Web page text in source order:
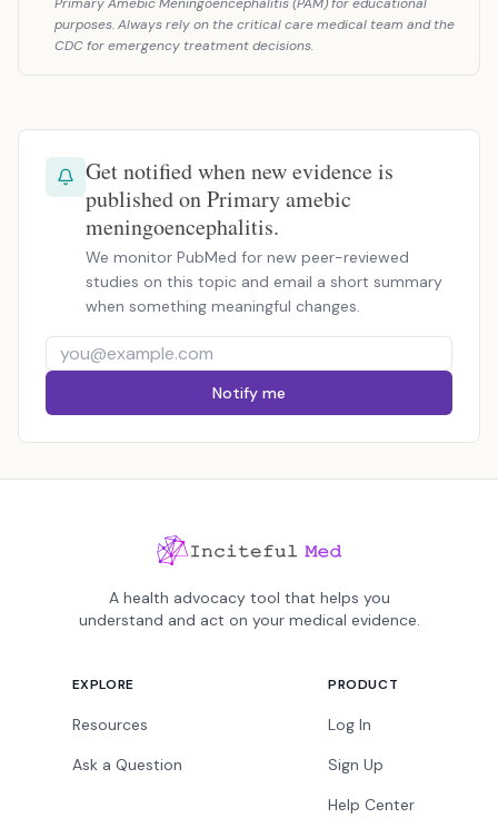
purposes. Always rely on the critical care medical team and the
CDC for emergency treatment decisions.
Get notified when new evidence is
published on Primary amebic
meningoencephalitis.
We monitor PubMed for new peer-reviewed
studies on this topic and email a short summary
when something meaningful changes.
Notify me
A health advocacy tool that helps you
understand and act on your medical evidence.
EXPLORE
Resources
Ask a Question
PRODUCT
Log In
Sign Up
Help Center